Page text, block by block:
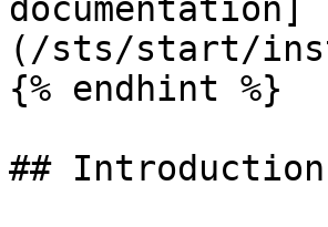
documentation]
(/sts/start/
{% endhint %}
## Introduction